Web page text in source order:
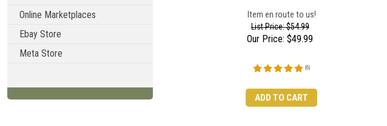
Online Marketplaces
Ebay Store
Meta Store
Item en route to us!
List Price: $54.99
Our Price: $49.99
(6)
ADD TO CART